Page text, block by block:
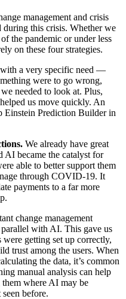
management and crisis
during this crisis. Whether we
the pandemic or under less
on these four strategies.
with a very specific need —
were to go wrong,
needed to look at. Plus,
us move quickly. An
Einstein Prediction Builder in
We already have great
AI became the catalyst for
able to better support them
through COVID-19. It
payments to a far more
change management
with AI. This gave us
getting set up correctly,
trust among the users. When
the data, it’s common
manual analysis can help
where AI may be
before.